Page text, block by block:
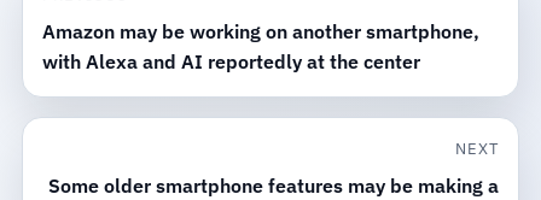
Amazon may be working on another smartphone,
with Alexa and AI reportedly at the center
NEXT
Some older smartphone features may be making a